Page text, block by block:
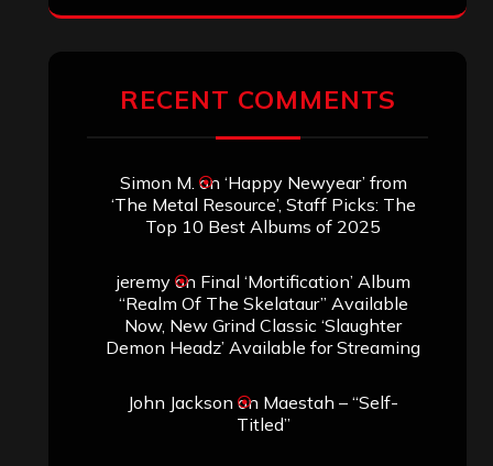
RECENT COMMENTS
Simon M. on ‘Happy Newyear’ from
‘The Metal Resource’, Staff Picks: The
Top 10 Best Albums of 2025
jeremyon Final ‘Mortification’ Album
“Realm Of The Skelataur” Available
Now, New Grind Classic ‘Slaughter
Demon Headz’ Available for Streaming
John Jackson on Maestah – “Self-
Titled”